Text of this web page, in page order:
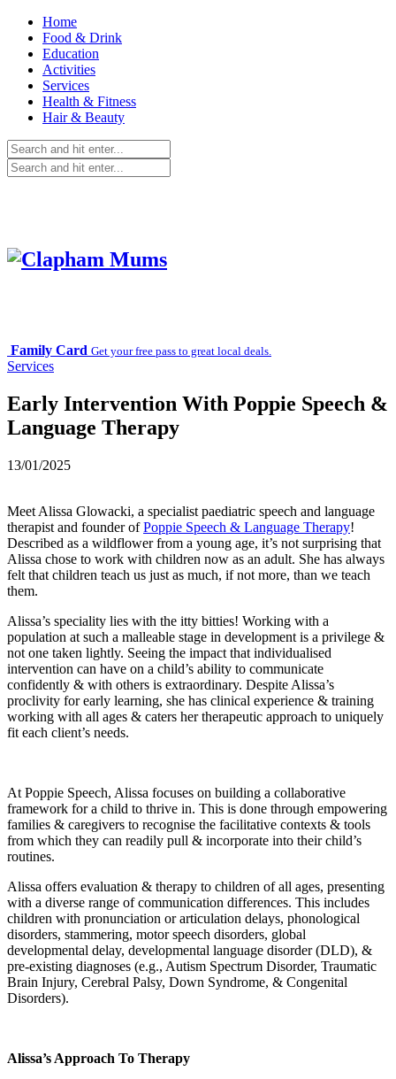
Home
Food & Drink
Education
Activities
Services
Health & Fitness
Hair & Beauty
Family Card Get your free pass to great local deals.
Services
Early Intervention With Poppie Speech &
Language Therapy
13/01/2025
Meet Alissa Glowacki, a specialist paediatric speech and language
therapist and founder ofPoppie Speech & Language Therapy!
Described as a wildflower from a young age, it’s not surprising that
Alissa chose to work with children now as an adult. She has always
felt that children teach us just as much, if not more, than we teach
them.
Alissa’s speciality lies with the itty bitties! Working with a
population at such a malleable stage in development is a privilege &
not one taken lightly. Seeing the impact that individualised
intervention can have on a child’s ability to communicate
confidently & with others is extraordinary. Despite Alissa’s
proclivity for early learning, she has clinical experience & training
working with all ages & caters her therapeutic approach to uniquely
fit each client’s needs.
At Poppie Speech, Alissa focuses on building a collaborative
framework for a child to thrive in. This is done through empowering
families & caregivers to recognise the facilitative contexts & tools
from which they can readily pull & incorporate into their child’s
routines.
Alissa offers evaluation & therapy to children of all ages, presenting
with a diverse range of communication differences. This includes
children with pronunciation or articulation delays, phonological
disorders, stammering, motor speech disorders, global
developmental delay, developmental language disorder (DLD), &
pre-existing diagnoses (e.g., Autism Spectrum Disorder, Traumatic
Brain Injury, Cerebral Palsy, Down Syndrome, & Congenital
Disorders).
Alissa’s Approach To Therapy